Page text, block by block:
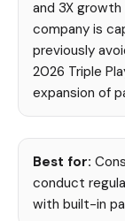
and 3X
company is
previously
2026 Triple
expansion of
Best for:
conduct
with built-in